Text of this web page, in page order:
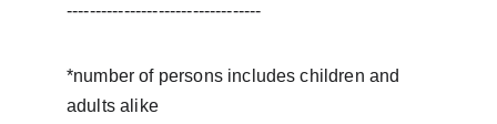
----------------------------------
*number of persons includes children and
adults alike